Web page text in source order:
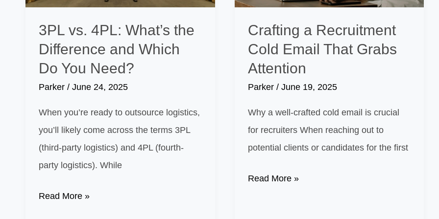
and
Budget
3PL vs. 4PL: What’s the
Difference and Which
Do You Need?
Parker / June 24, 2025
When you’re ready to outsource logistics,
you’ll likely come across the terms 3PL
(third-party logistics) and 4PL (fourth-
party logistics). While
3PL
Read More »
Crafting a Recruitment
Cold Email That Grabs
Attention
Parker / June 19, 2025
Why a well-crafted cold email is crucial
for recruiters When reaching out to
potential clients or candidates for the first
Crafting
Read More »